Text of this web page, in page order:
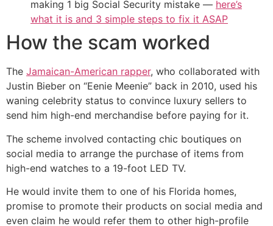
making 1 big Social Security mistake — here’s
what it is and 3 simple steps to fix it ASAP
How the scam worked
The Jamaican-American rapper, who collaborated with
Justin Bieber on “Eenie Meenie” back in 2010, used his
waning celebrity status to convince luxury sellers to
send him high-end merchandise before paying for it.
The scheme involved contacting chic boutiques on
social media to arrange the purchase of items from
high-end watches to a 19-foot LED TV.
He would invite them to one of his Florida homes,
promise to promote their products on social media and
even claim he would refer them to other high-profile